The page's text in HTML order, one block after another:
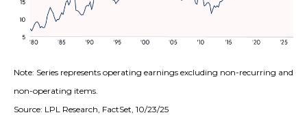
Note: Series represents operating earnings excluding non-recurring and
non-operating items.
Source: LPL Research, FactSet, 10/23/25